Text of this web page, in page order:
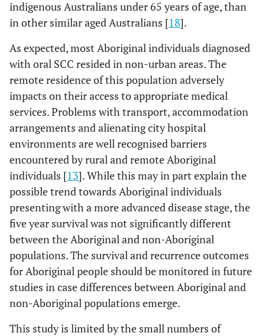
indigenous Australians under 65 years of age, than
in other similar aged Australians [18].
As expected, most Aboriginal individuals diagnosed
with oral SCC resided in non-urban areas. The
remote residence of this population adversely
impacts on their access to appropriate medical
services. Problems with transport, accommodation
arrangements and alienating city hospital
environments are well recognised barriers
encountered by rural and remote Aboriginal
individuals [13]. While this may in part explain the
possible trend towards Aboriginal individuals
presenting with a more advanced disease stage, the
five year survival was not significantly different
between the Aboriginal and non-Aboriginal
populations. The survival and recurrence outcomes
for Aboriginal people should be monitored in future
studies in case differences between Aboriginal and
non-Aboriginal populations emerge.
This study is limited by the small numbers of